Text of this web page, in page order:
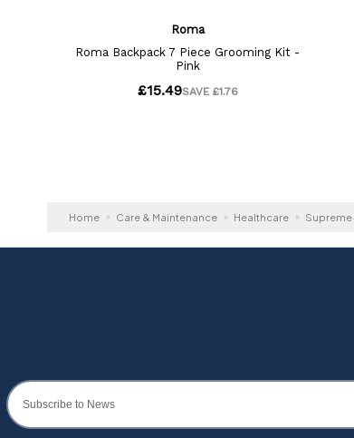
Home Care & Maintenance Healthcare